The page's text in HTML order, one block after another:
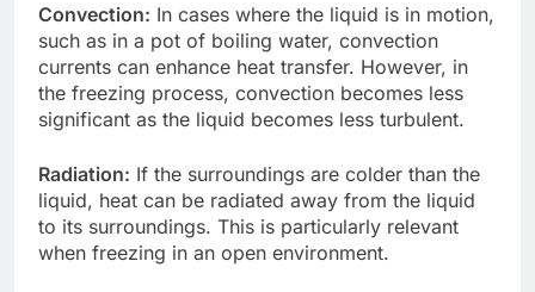
Convection: In cases where the liquid is in motion,
such as in a pot of boiling water, convection
currents can enhance heat transfer. However, in
the freezing process, convection becomes less
significant as the liquid becomes less turbulent.
Radiation: If the surroundings are colder than the
liquid, heat can be radiated away from the liquid
to its surroundings. This is particularly relevant
when freezing in an open environment.